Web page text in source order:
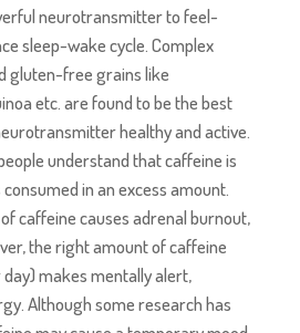
neurotransmitter to feel-
sleep-wake cycle. Complex
gluten-free grains like
etc. are found to be the best
healthy and active.
understand that caffeine is
in an excess amount.
caffeine causes adrenal burnout,
the right amount of caffeine
makes mentally alert,
Although some research has